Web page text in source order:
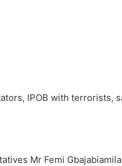
IPOB with terrorists,
Mr Femi